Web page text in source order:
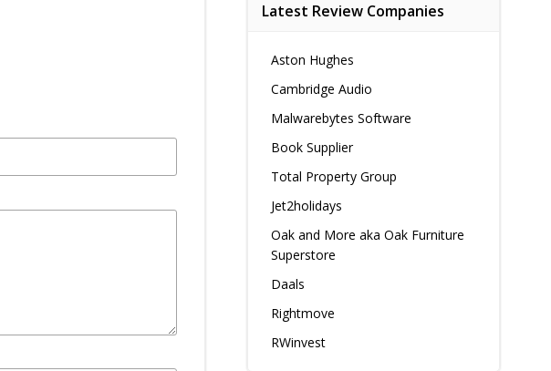
Latest Review Companies
Aston Hughes
Cambridge Audio
Malwarebytes Software
Book Supplier
Total Property Group
Jet2holidays
Oak and More aka Oak Furniture
Superstore
Daals
Rightmove
RWinvest